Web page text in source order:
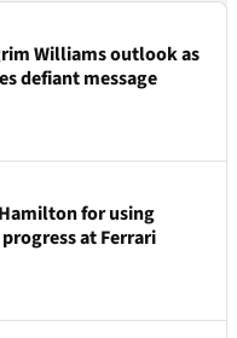
Williams outlook as
defiant message
for using
at Ferrari